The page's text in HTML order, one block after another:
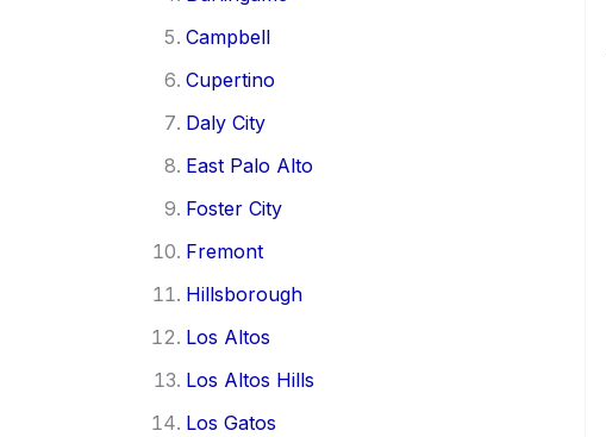
Campbell
Cupertino
Daly City
East Palo Alto
Foster City
Fremont
Hillsborough
Los Altos
Los Altos Hills
Los Gatos